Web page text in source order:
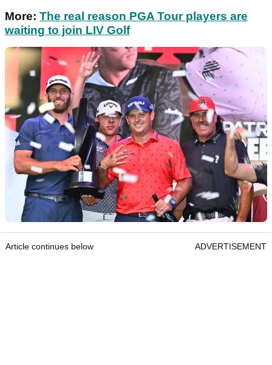
More: The real reason PGA Tour players are
waiting to join LIV Golf
Article continues below ADVERTISEMENT